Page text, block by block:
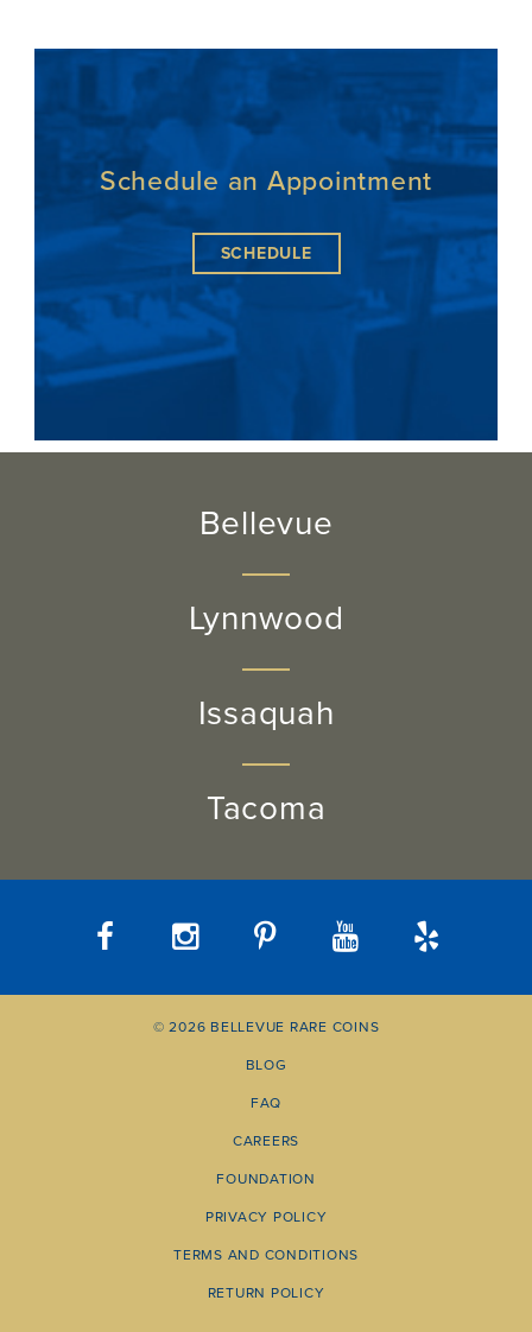
Schedule an Appointment
SCHEDULE
Bellevue
Lynnwood
Issaquah
Tacoma
© 2026 BELLEVUE RARE COINS
BLOG
FAQ
CAREERS
FOUNDATION
PRIVACY POLICY
TERMS AND CONDITIONS
RETURN POLICY